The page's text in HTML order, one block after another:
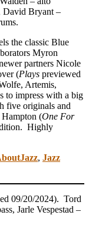
David Bryant –
the classic Blue
Myron
partners Nicole
(Plays previewed
Artemis,
to impress with a big
five originals and
(One For
Highly
, Jazz
09/20/2024). Tord
Jarle Vespestad –